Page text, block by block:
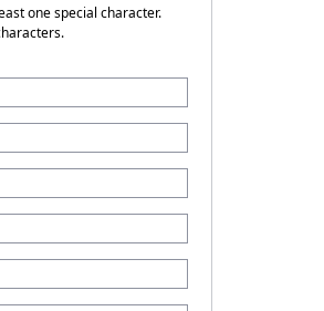
one special character.